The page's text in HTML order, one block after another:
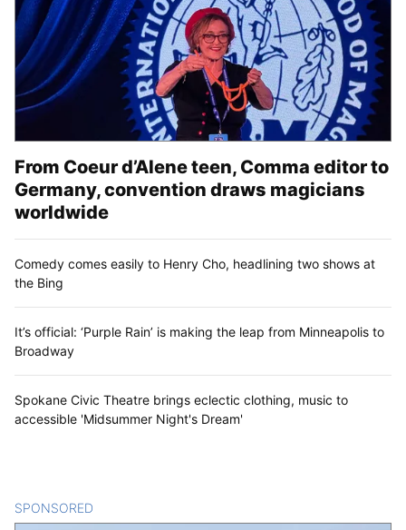
From Coeur d’Alene teen, Comma editor to
Germany, convention draws magicians
worldwide
Comedy comes easily to Henry Cho, headlining two shows at
the Bing
It’s official: ‘Purple Rain’ is making the leap from Minneapolis to
Broadway
Spokane Civic Theatre brings eclectic clothing, music to
accessible 'Midsummer Night's Dream'
SPONSORED